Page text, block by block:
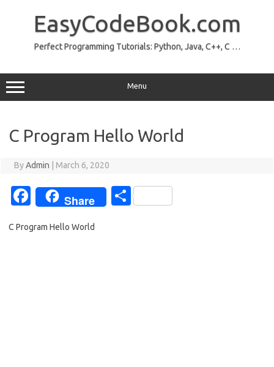
EasyCodeBook.com
Perfect Programming Tutorials: Python, Java, C++, C …
Menu
C Program Hello World
ByAdmin March 6, 2020
Fa
e
Share
S
C Program Hello World